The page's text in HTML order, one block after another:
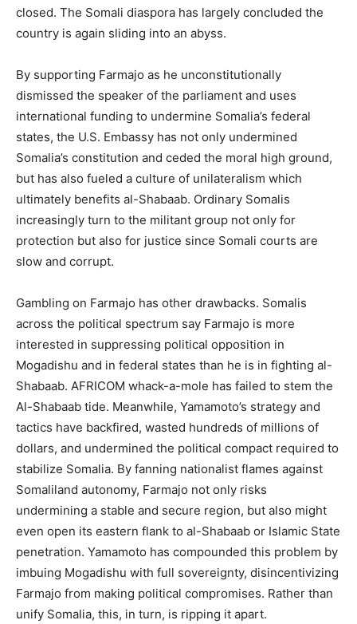
closed. The Somali diaspora has largely concluded the
country is again sliding into an abyss.
By supporting Farmajo as he unconstitutionally
dismissed the speaker of the parliament and uses
international funding to undermine Somalia’s federal
states, the U.S. Embassy has not only undermined
Somalia’s constitution and ceded the moral high ground,
but has also fueled a culture of unilateralism which
ultimately benefits al-Shabaab. Ordinary Somalis
increasingly turn to the militant group not only for
protection but also for justice since Somali courts are
slow and corrupt.
Gambling on Farmajo has other drawbacks. Somalis
across the political spectrum say Farmajo is more
interested in suppressing political opposition in
Mogadishu and in federal states than he is in fighting al-
Shabaab. AFRICOM whack-a-mole has failed to stem the
Al-Shabaab tide. Meanwhile, Yamamoto’s strategy and
tactics have backfired, wasted hundreds of millions of
dollars, and undermined the political compact required to
stabilize Somalia. By fanning nationalist flames against
Somaliland autonomy, Farmajo not only risks
undermining a stable and secure region, but also might
even open its eastern flank to al-Shabaab or Islamic State
penetration. Yamamoto has compounded this problem by
imbuing Mogadishu with full sovereignty, disincentivizing
Farmajo from making political compromises. Rather than
unify Somalia, this, in turn, is ripping it apart.